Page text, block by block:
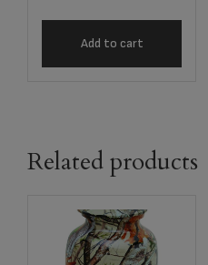
Add to cart
Related products